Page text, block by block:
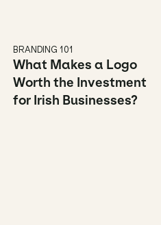
What Makes a Logo
Worth the Investment
for Irish Businesses?
BRANDING 101